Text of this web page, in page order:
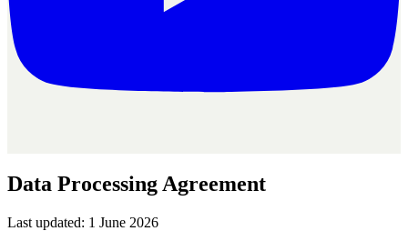
Data Processing Agreement
Last updated: 1 June 2026